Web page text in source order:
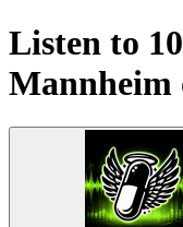
Listen to
Mannheim